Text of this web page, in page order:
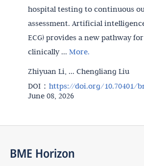
hospital testing to continuous
assessment. Artificial
ECG) provides a new pathway
clinically ... More.
Zhiyuan Li, ... Chengliang Liu
DOI： https://doi.org/10.70401/
June 08, 2026
BME Horizon